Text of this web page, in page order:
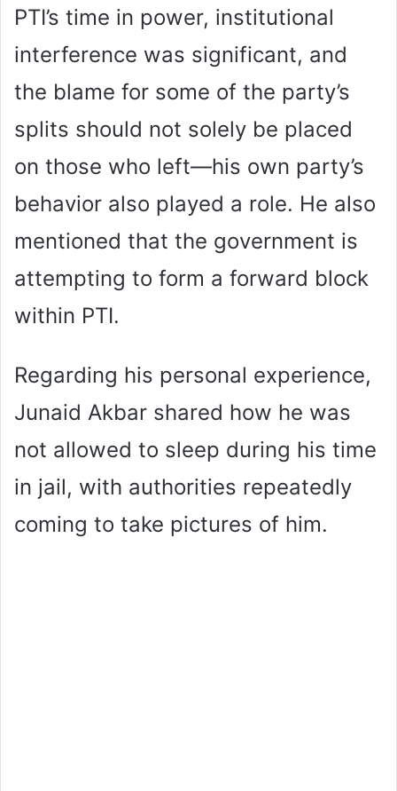
PTI’s time in power, institutional
interference was significant, and
the blame for some of the party’s
splits should not solely be placed
on those who left—his own party’s
behavior also played a role. He also
mentioned that the government is
attempting to form a forward block
within PTI.
Regarding his personal experience,
Junaid Akbar shared how he was
not allowed to sleep during his time
in jail, with authorities repeatedly
coming to take pictures of him.